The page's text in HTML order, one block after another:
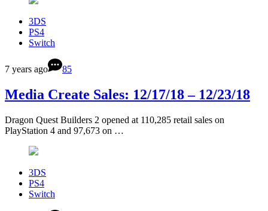
3DS
PS4
Switch
7 years ago 85
Media Create Sales: 12/17/18 – 12/23/18
Dragon Quest Builders 2 opened at 110,285 retail sales on
PlayStation 4 and 97,673 on …
3DS
PS4
Switch